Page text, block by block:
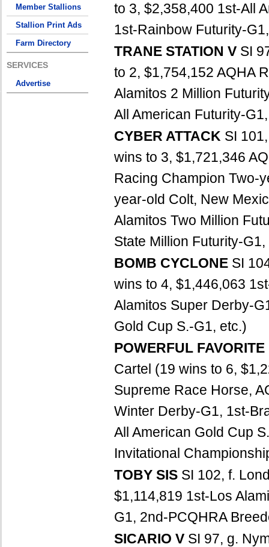
Member Stallions
Stallion Print Ads
Farm Directory
SERVICES
Advertise
to 3, $2,358,400 1st-All
1st-Rainbow Futurity-
TRANE STATION V SI
to 2, $1,754,152 AQHA
Alamitos 2 Million
All American Futurity-
CYBER ATTACK SI
wins to 3, $1,721,346
Racing Champion Two-
year-old Colt, New
Alamitos Two Million
State Million Futurity-
BOMB CYCLONE SI
wins to 4, $1,446,063
Alamitos Super Derby-
Gold Cup S.-G1, etc.)
POWERFUL FAVORITE
Cartel (19 wins to 6,
Supreme Race Horse,
Winter Derby-G1, 1st-
All American Gold Cup
Invitational
TOBY SIS SI 102, f.
$1,114,819 1st-Los
G1, 2nd-PCQHRA
SICARIO V SI 97, g.